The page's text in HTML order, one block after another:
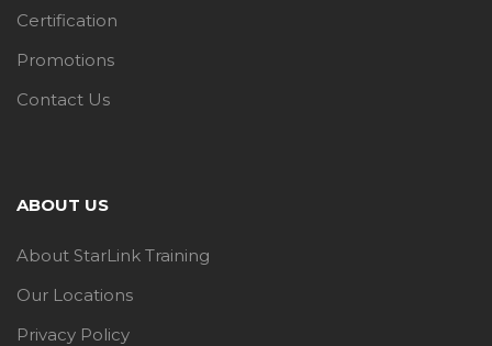
Certification
Promotions
Contact Us
ABOUT US
About StarLink Training
Our Locations
Privacy Policy